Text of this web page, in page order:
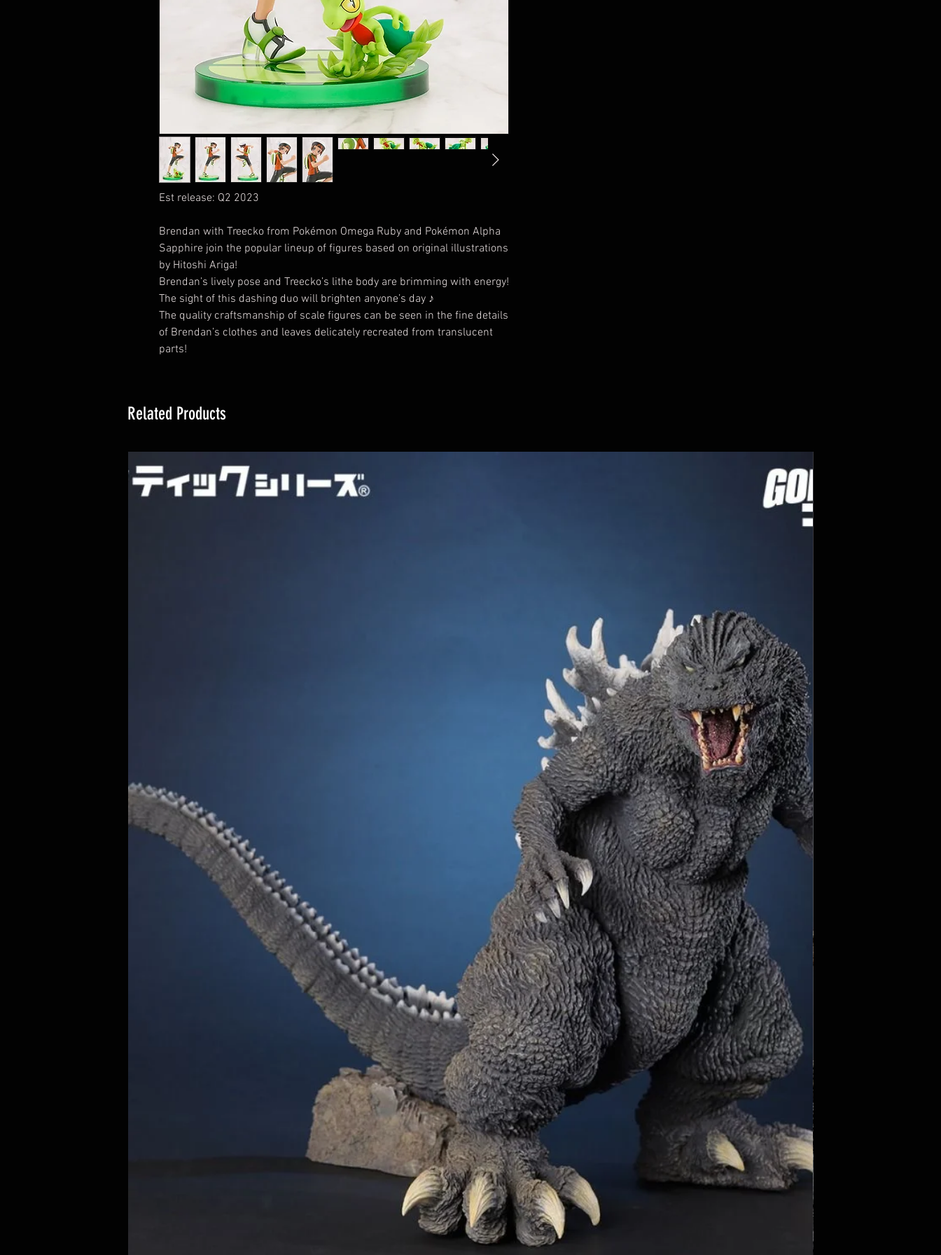
Est release: Q2 2023
Brendan with Treecko from Pokémon Omega Ruby and Pokémon Alpha
Sapphire join the popular lineup of figures based on original illustrations
by Hitoshi Ariga!
Brendan’s lively pose and Treecko’s lithe body are brimming with energy!
The sight of this dashing duo will brighten anyone’s day ♪
The quality craftsmanship of scale figures can be seen in the fine details
of Brendan’s clothes and leaves delicately recreated from translucent
parts!
Related Products